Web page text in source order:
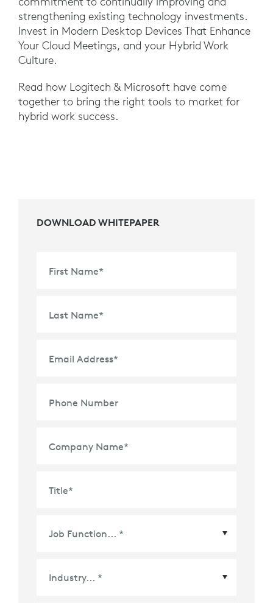
strengthening existing technology investments.
Invest in Modern Desktop Devices That Enhance
Your Cloud Meetings, and your Hybrid Work
Culture.
Read how Logitech & Microsoft have come
together to bring the right tools to market for
hybrid work success.
DOWNLOAD WHITEPAPER
First Name*
Last Name*
Email Address*
Phone Number
Company Name*
Title*